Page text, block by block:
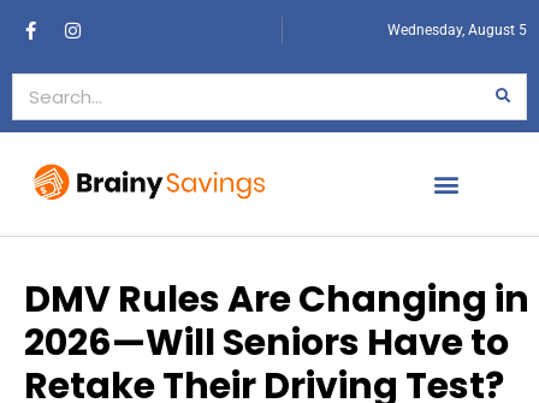
Wednesday, August 5
DMV Rules Are Changing in
2026—Will Seniors Have to
Retake Their Driving Test?